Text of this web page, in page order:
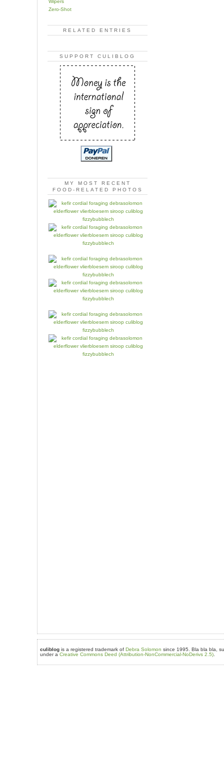
Wipers
Zero-Shot
RELATED ENTRIES
SUPPORT CULIBLOG
MY MOST RECENT
FOOD-RELATED PHOTOS
culiblog is a registered trademark of Debra Solomon since 1995. Bla bla bla,
under a Creative Commons Deed (Attribution-NonCommercial-NoDerivs 2.5)